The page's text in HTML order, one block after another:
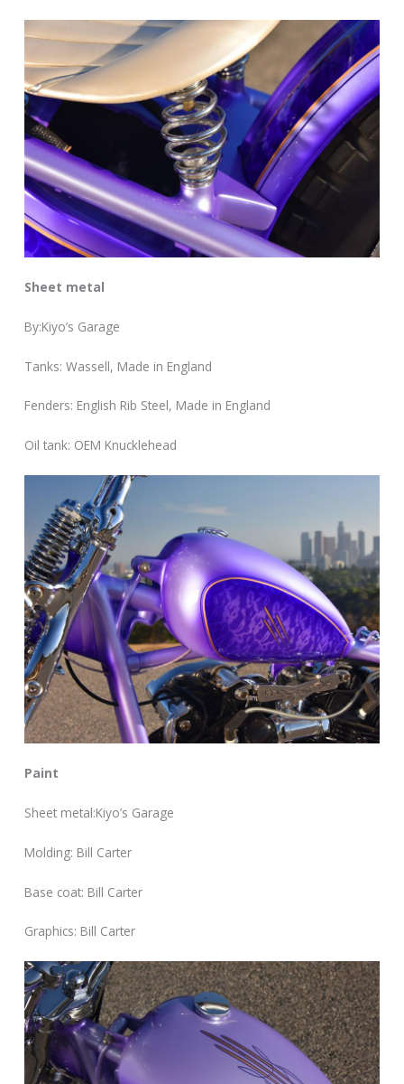
Sheet metal
By:Kiyo’s Garage
Tanks: Wassell, Made in England
Fenders: English Rib Steel, Made in England
Oil tank: OEM Knucklehead
Paint
Sheet metal:Kiyo’s Garage
Molding: Bill Carter
Base coat: Bill Carter
Graphics: Bill Carter